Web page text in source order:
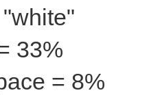
33%
= 8%